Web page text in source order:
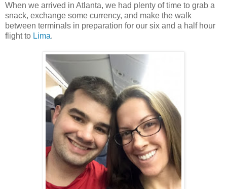
When we arrived in Atlanta, we had plenty of time to grab a
snack, exchange some currency, and make the walk
between terminals in preparation for our six and a half hour
flight to Lima.